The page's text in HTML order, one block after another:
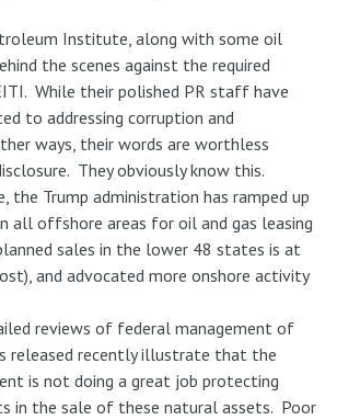
Institute, along with some oil
the scenes against the required
While their polished PR staff have
to addressing corruption and
ways, their words are worthless
They obviously know this.
the Trump administration has ramped up
offshore areas for oil and gas leasing
sales in the lower 48 states is at
and advocated more onshore activity
reviews of federal management of
released recently illustrate that the
is not doing a great job protecting
in the sale of these natural assets. Poor